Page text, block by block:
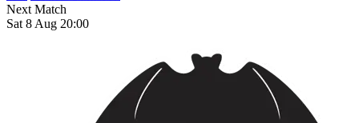
Next Match
Sat 8 Aug 20:00